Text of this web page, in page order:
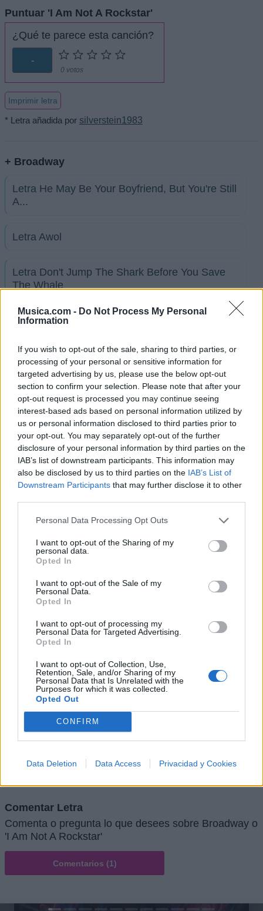
Musica.com - Do Not Process My Personal
Information
If you wish to opt-out of the sale, sharing to third parties, or
processing of your personal or sensitive information for
targeted advertising by us, please use the below opt-out
section to confirm your selection. Please note that after your
opt-out request is processed you may continue seeing
interest-based ads based on personal information utilized by
us or personal information disclosed to third parties prior to
your opt-out. You may separately opt-out of the further
disclosure of your personal information by third parties on the
IAB’s list of downstream participants. This information may
also be disclosed by us to third parties on the IAB’s List of
Downstream Participants that may further disclose it to other
Personal Data Processing Opt Outs
I want to opt-out of the Sharing of my
personal data.
Opted In
I want to opt-out of the Sale of my
Personal Data.
Opted In
I want to opt-out of processing my
Personal Data for Targeted Advertising.
Opted In
I want to opt-out of Collection, Use,
Retention, Sale, and/or Sharing of my
Personal Data that Is Unrelated with the
Purposes for which it was collected.
Opted Out
CONFIRM
Data Deletion Data Access Privacidad y Cookies
Puntuar 'I Am Not A Rockstar'
¿Qué te parece esta canción?
-
0 votos
Imprimir letra
* Letra añadida por silverstein1983
+ Broadway
Letra He May Be Your Boyfriend, But You're Still
A...
Letra Awol
Letra Don't Jump The Shark Before You Save
The Whale
Letra Gotta Love That Southern Charm
Letra I'm On A Boat
Letra Last Saturday
Letra Meg Ryan Would Play You In The Movie
Letra Prom Queen Has No Friends
+ Letras de Broadway
Discografía Biografía Ranking Foro
+ Letras de Rock
Lo Mejor del Rock Novedades Rock
Comentar Letra
Comenta o pregunta lo que desees sobre Broadway o
'I Am Not A Rockstar'
Comentarios (1)